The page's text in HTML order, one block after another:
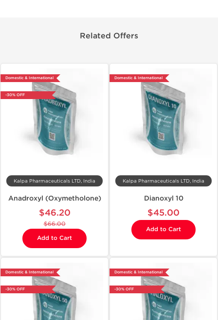
Related Offers
Domestic & International
-30% OFF
Kalpa Pharmaceuticals LTD, India
Anadroxyl (Oxymetholone)
$46.20
$66.00
Add to Cart
Domestic & International
Kalpa Pharmaceuticals LTD, India
Dianoxyl 10
$45.00
Add to Cart
Domestic & International
-30% OFF
Domestic & International
-30% OFF